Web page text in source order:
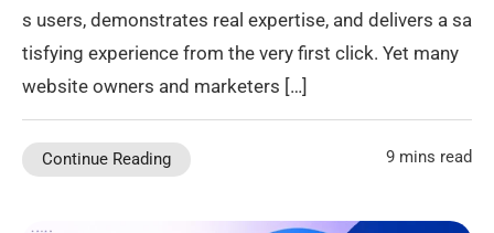
s users, demonstrates real expertise, and delivers a sa
tisfying experience from the very first click. Yet many
website owners and marketers […]
Continue Reading 9 mins read